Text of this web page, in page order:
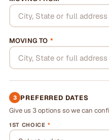
MOVING TO *
3
PREFERRED DATES
Give us 3 options so we can
1ST CHOICE *